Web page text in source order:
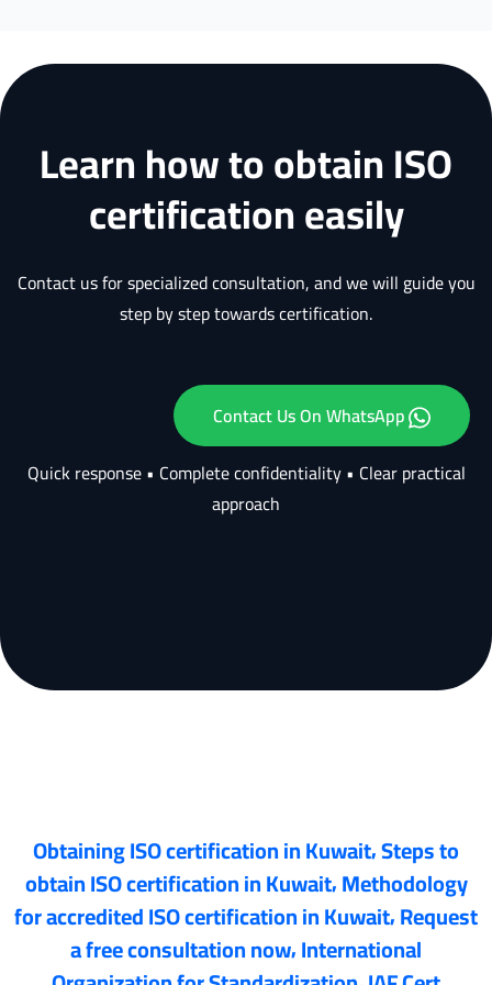
Learn how to obtain ISO
certification easily
Contact us for specialized consultation, and we will guide you
step by step towards certification.
Contact Us On WhatsApp
Quick response • Complete confidentiality • Clear practical
approach
Obtaining ISO certification in Kuwait,Steps to
obtain ISO certification in Kuwait,Methodology
for accredited ISO certification in Kuwait,Request
a free consultation now,International